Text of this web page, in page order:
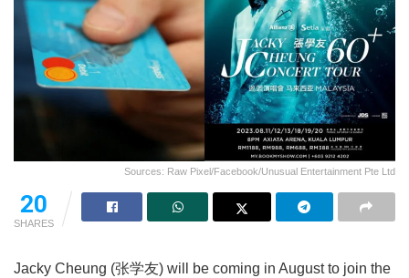
Sources: Raw Pixel/Facebook/Unusual Entertainment Pte Ltd
20
SHARES
Jacky Cheung (张学友) will be coming in August to join the